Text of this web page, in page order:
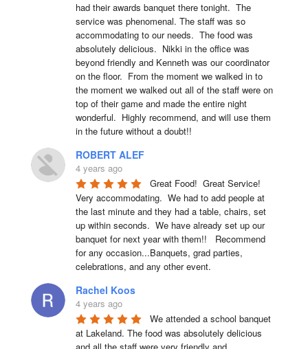
had their awards banquet there tonight.  The
service was phenomenal. The staff was so
accommodating to our needs.  The food was
absolutely delicious.  Nikki in the office was
beyond friendly and Kenneth was our coordinator
on the floor.  From the moment we walked in to
the moment we walked out all of the staff were on
top of their game and made the entire night
wonderful.  Highly recommend, and will use them
in the future without a doubt!!
ROBERT ALEF
4 years ago
Great Food!  Great Service!
Very accommodating.  We had to add people at
the last minute and they had a table, chairs, set
up within seconds.  We have already set up our
banquet for next year with them!!   Recommend
for any occasion...Banquets, grad parties,
celebrations, and any other event.
Rachel Koos
4 years ago
We attended a school banquet
at Lakeland. The food was absolutely delicious